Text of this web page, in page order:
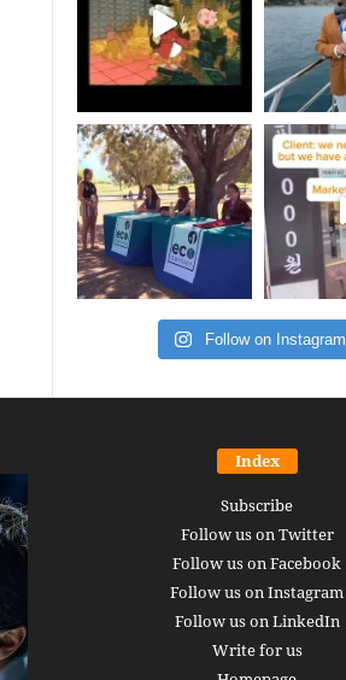
Follow on Instagram
Index
Subscribe
Follow us on Twitter
Follow us on Facebook
Follow us on Instagram
Follow us on LinkedIn
Write for us